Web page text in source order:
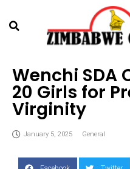
Wenchi SDA
20 Girls for
Virginity
January 5, 2025 General